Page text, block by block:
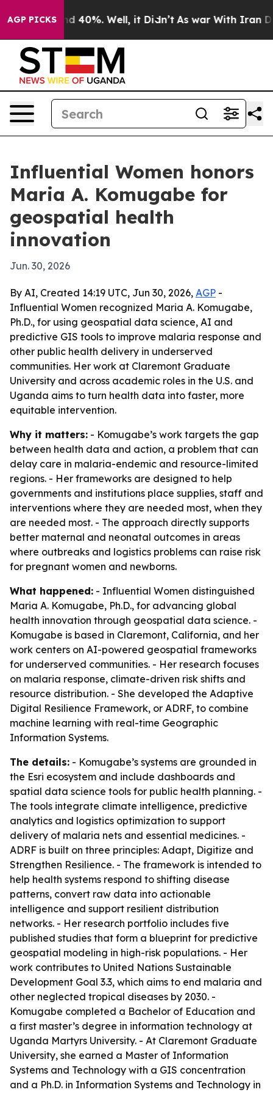
AGP PICKS
Around 40%. Well, it Didn’t As war With Iran
Influential Women honors
Maria A. Komugabe for
geospatial health
innovation
Jun. 30, 2026
By AI, Created 14:19 UTC, Jun 30, 2026, AGP -
Influential Women recognized Maria A. Komugabe,
Ph.D., for using geospatial data science, AI and
predictive GIS tools to improve malaria response and
other public health delivery in underserved
communities. Her work at Claremont Graduate
University and across academic roles in the U.S. and
Uganda aims to turn health data into faster, more
equitable intervention.
Why it matters: - Komugabe’s work targets the gap
between health data and action, a problem that can
delay care in malaria-endemic and resource-limited
regions. - Her frameworks are designed to help
governments and institutions place supplies, staff and
interventions where they are needed most, when they
are needed most. - The approach directly supports
better maternal and neonatal outcomes in areas
where outbreaks and logistics problems can raise risk
for pregnant women and newborns.
What happened: - Influential Women distinguished
Maria A. Komugabe, Ph.D., for advancing global
health innovation through geospatial data science. -
Komugabe is based in Claremont, California, and her
work centers on AI-powered geospatial frameworks
for underserved communities. - Her research focuses
on malaria response, climate-driven risk shifts and
resource distribution. - She developed the Adaptive
Digital Resilience Framework, or ADRF, to combine
machine learning with real-time Geographic
Information Systems.
The details: - Komugabe’s systems are grounded in
the Esri ecosystem and include dashboards and
spatial data science tools for public health planning. -
The tools integrate climate intelligence, predictive
analytics and logistics optimization to support
delivery of malaria nets and essential medicines. -
ADRF is built on three principles: Adapt, Digitize and
Strengthen Resilience. - The framework is intended to
help health systems respond to shifting disease
patterns, convert raw data into actionable
intelligence and support resilient distribution
networks. - Her research portfolio includes five
published studies that form a blueprint for predictive
geospatial modeling in high-risk populations. - Her
work contributes to United Nations Sustainable
Development Goal 3.3, which aims to end malaria and
other neglected tropical diseases by 2030. -
Komugabe completed a Bachelor of Education and
a first master’s degree in information technology at
Uganda Martyrs University. - At Claremont Graduate
University, she earned a Master of Information
Systems and Technology with a GIS concentration
and a Ph.D. in Information Systems and Technology in